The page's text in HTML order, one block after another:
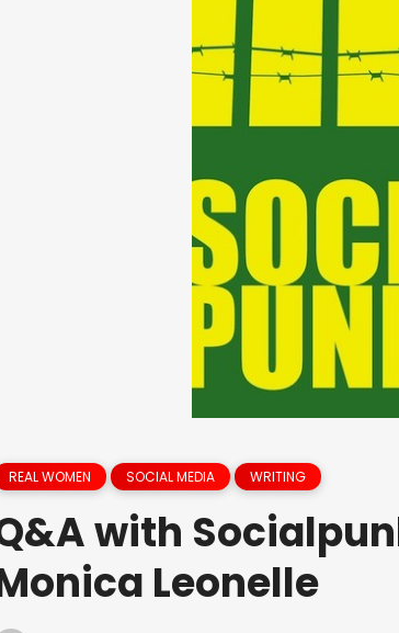
REAL WOMEN SOCIAL MEDIA WRITING
with
Leonelle